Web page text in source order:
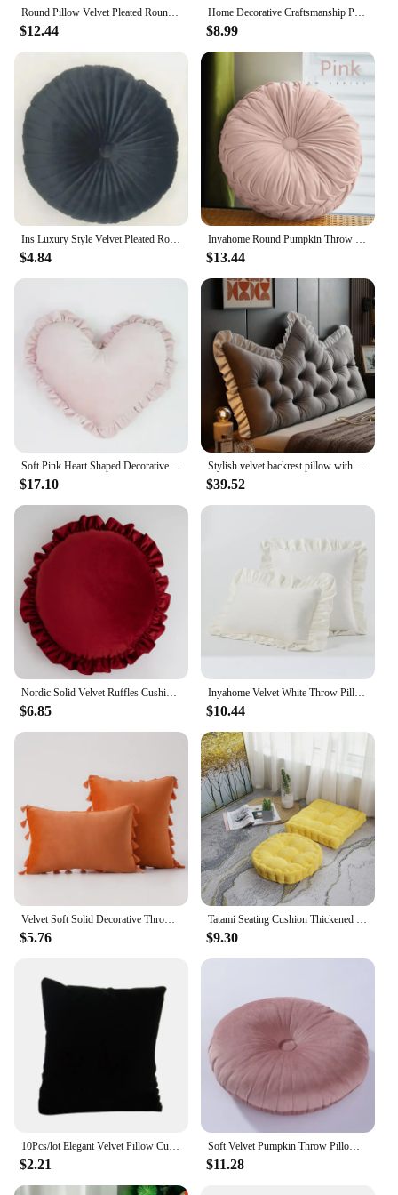
Round Pillow Velvet Pleated Round Pillow Chair Cushion Floor Pillow Home Decor Home Sofa Chair Bed Car Cushion
$12.44
Home Decorative Craftsmanship Pleated Throw Pillow Round Pumpkin Velvet Cushion Floor Pillows for Living Room Chair Couch Sofa
$8.99
Ins Luxury Style Velvet Pleated Round Pumpkin Pillow Couch Sofa Floor Pillow For Car Office Chair Sofa Cushion Home Decor
$4.84
Inyahome Round Pumpkin Throw Pillow Velvet Home Decoration 38cm Pleated Seat Waist Pillow Cushion Folded Wheels Futon Cushion
$13.44
$17.10 $39.52
$6.85
Inyahome Velvet White Throw Pillow Cover with Ruffle Farmhouse Rustic Vintage Decorative Square Pillowcases Cushion Throw Pillow
$10.44
$5.76 $9.30
$2.21
Soft Velvet Pumpkin Throw Pillow for Sofa Decorative Candy Color Round Pumpkin Shaped Pillow Chair Car Seat Cushion 35x35cm
$11.28